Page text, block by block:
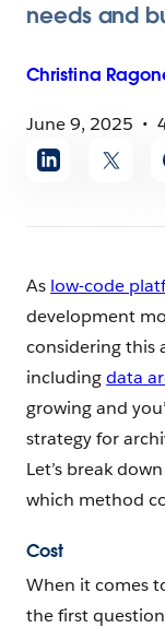
needs and
Christina
June 9, 2025
Share
article
As low-code
development
considering this
includingdata
growing and
strategy for
Let’s break
which method
Cost
When it comes
the first